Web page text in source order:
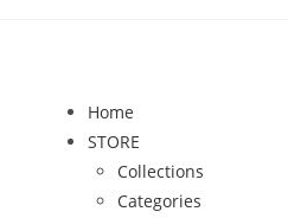
Home
STORE
Collections
Categories